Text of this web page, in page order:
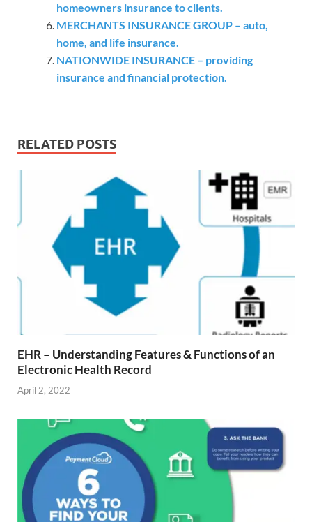
homeowners insurance to clients.
MERCHANTS INSURANCE GROUP – auto,
home, and life insurance.
NATIONWIDE INSURANCE – providing
insurance and financial protection.
RELATED POSTS
EHR – Understanding Features & Functions of an
Electronic Health Record
April 2, 2022